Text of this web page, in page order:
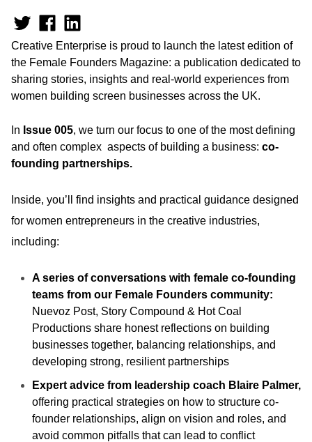
Creative Enterprise is proud to launch the latest edition of
the Female Founders Magazine: a publication dedicated to
sharing stories, insights and real-world experiences from
women building screen businesses across the UK.
In Issue 005, we turn our focus to one of the most defining
and often complex aspects of building a business: co-
founding partnerships.
Inside, you’ll find insights and practical guidance designed
for women entrepreneurs in the creative industries,
including:
A series of conversations with female co-founding
teams from our Female Founders community:
Nuevoz Post, Story Compound & Hot Coal
Productions share honest reflections on building
businesses together, balancing relationships, and
developing strong, resilient partnerships
Expert advice from leadership coach Blaire Palmer,
offering practical strategies on how to structure co-
founder relationships, align on vision and roles, and
avoid common pitfalls that can lead to conflict